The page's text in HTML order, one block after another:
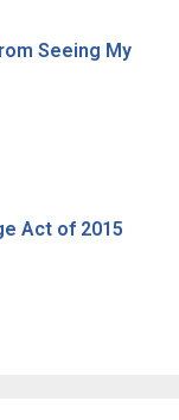
Seeing My
Act of 2015